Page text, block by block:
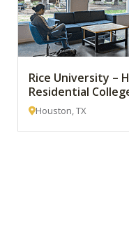
Rice University –
Residential
Houston, TX